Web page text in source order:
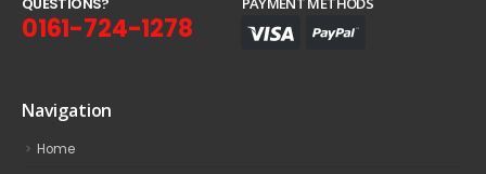
0161-724-1278
Navigation
Home